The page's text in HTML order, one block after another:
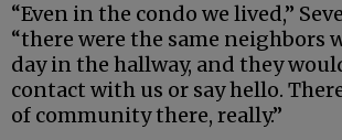
“Even in the condo we lived,”
“there were the same neighbors
day in the hallway, and they
contact with us or say hello.
of community there, really.”